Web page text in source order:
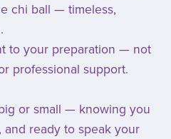
chi ball — timeless,
to your preparation — not
professional support.
or small — knowing you
ready to speak your